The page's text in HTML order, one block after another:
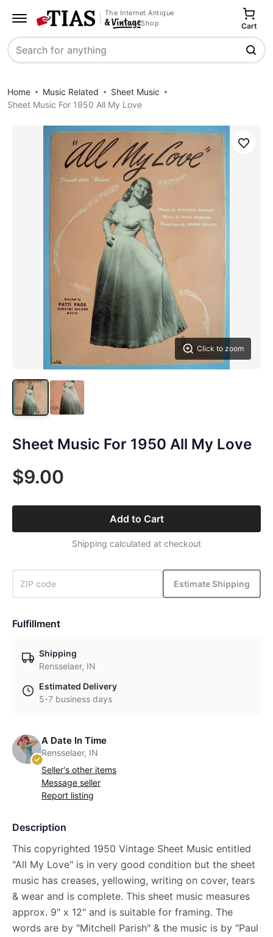
The Internet Antique
Shop
Search
Cart
Home Music Related
Sheet Music
Sheet Music For 1950 All My Love
Click to zoom
Save
Sheet Music For 1950 All My Love
$9.00
Add to Cart
Shipping calculated at checkout
Estimate Shipping
Fulfillment
Shipping
Rensselaer, IN
Estimated Delivery
5-7 business days
A Date In Time
Rensselaer, IN
Seller's other items
Message seller
Report listing
Description
This copyrighted 1950 Vintage Sheet Music entitled
"All My Love" is in very good condition but the sheet
music has creases, yellowing, writing on cover, tears
& wear and is complete. This sheet music measures
approx. 9" x 12" and is suitable for framing. The
words are by "Mitchell Parish" & the music is by "Paul